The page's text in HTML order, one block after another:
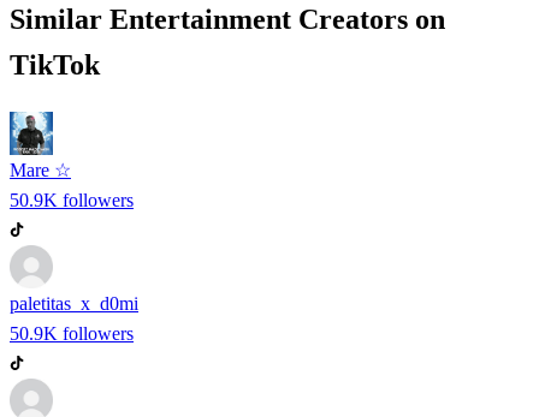
Similar Entertainment Creators on
TikTok
Mare ☆
50.9K followers
paletitas_x_d0mi
50.9K followers